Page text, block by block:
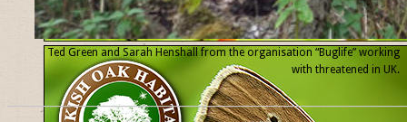
Ted Green and Sarah Henshall from the organisation “Buglife” working
with threatened in UK.